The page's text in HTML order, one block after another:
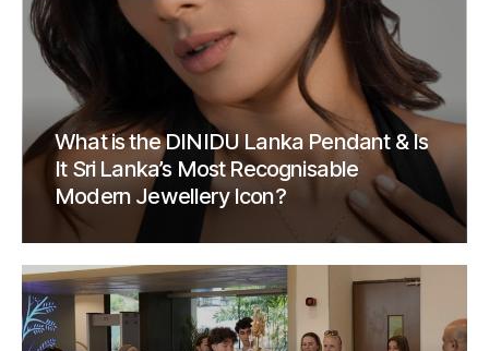
What is the DINIDU Lanka Pendant & Is
It Sri Lanka’s Most Recognisable
Modern Jewellery Icon?